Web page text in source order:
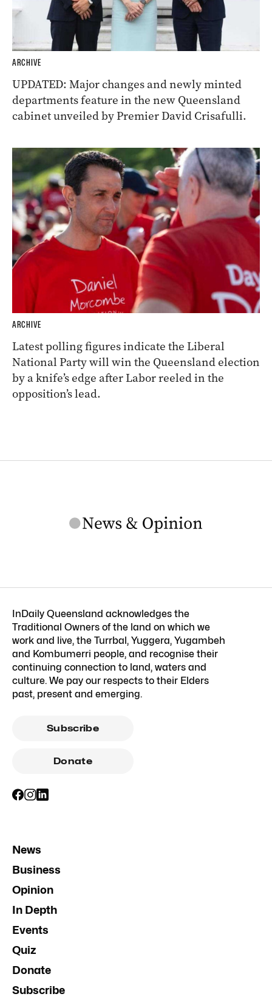
ARCHIVE
UPDATED: Major changes and newly minted
departments feature in the new Queensland
cabinet unveiled by Premier David Crisafulli.
ARCHIVE
Latest polling figures indicate the Liberal
National Party will win the Queensland election
by a knife’s edge after Labor reeled in the
opposition’s lead.
InDaily Queensland acknowledges the
Traditional Owners of the land on which we
work and live, the Turrbal, Yuggera, Yugambeh
and Kombumerri people, and recognise their
continuing connection to land, waters and
culture. We pay our respects to their Elders
past, present and emerging.
Subscribe
Donate
News
Business
Opinion
In Depth
Events
Quiz
Donate
Subscribe